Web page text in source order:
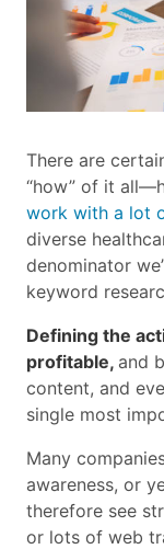
There are
“how” of it
work with a lot
diverse
denominator
keyword
Defining the
profitable, and
content, and
single most
Many
awareness, or
therefore see
or lots of web